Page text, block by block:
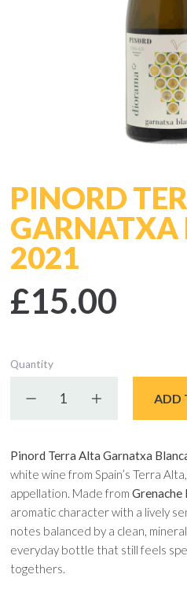
PINORD
GARNATXA
2021
£15.00
Quantity
Decrease quantity
Increase
ADD
Pinord Terra Alta Garnatxa
white wine from Spain’s Terra
appellation. Made fromGrenache
aromatic character with a lively
notes balanced by a clean,
everyday bottle that still feels
togethers.